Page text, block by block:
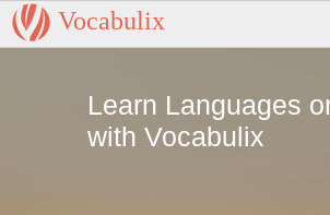
Vocabulix
Learn Languages
with Vocabulix